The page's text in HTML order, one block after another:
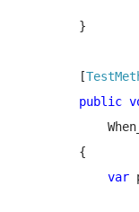
        }
        [
public
        {
var